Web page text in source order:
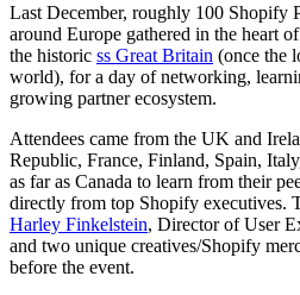
Last December, roughly 100 Shopify
around Europe gathered in the heart
the historic ss Great Britain (once the
world), for a day of networking,
growing partner ecosystem.
Attendees came from the UK and
Republic, France, Finland, Spain,
as far as Canada to learn from their
directly from top Shopify executives.
Harley Finkelstein, Director of User
and two unique creatives/Shopify
before the event.